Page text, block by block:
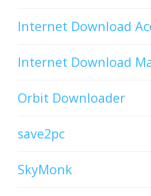
Internet Download
Internet Download
Orbit Downloader
save2pc
SkyMonk